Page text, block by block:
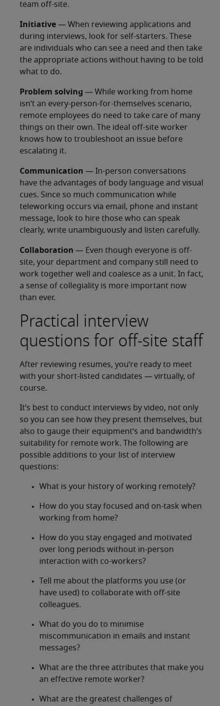
team off-site.
Initiative — When reviewing applications and
during interviews, look for self-starters. These
are individuals who can see a need and then take
the appropriate actions without having to be told
what to do.
Problem solving — While working from home
isn’t an every-person-for-themselves scenario,
remote employees do need to take care of many
things on their own. The ideal off-site worker
knows how to troubleshoot an issue before
escalating it.
Communication — In-person conversations
have the advantages of body language and visual
cues. Since so much communication while
teleworking occurs via email, phone and instant
message, look to hire those who can speak
clearly, write unambiguously and listen carefully.
Collaboration — Even though everyone is off-
site, your department and company still need to
work together well and coalesce as a unit. In fact,
a sense of collegiality is more important now
than ever.
Practical interview
questions for off-site staff
After reviewing resumes, you’re ready to meet
with your short-listed candidates — virtually, of
course.
It’s best to conduct interviews by video, not only
so you can see how they present themselves, but
also to gauge their equipment’s and bandwidth’s
suitability for remote work. The following are
possible additions to your list of interview
questions:
What is your history of working remotely?
How do you stay focused and on-task when
working from home?
How do you stay engaged and motivated
over long periods without in-person
interaction with co-workers?
Tell me about the platforms you use (or
have used) to collaborate with off-site
colleagues.
What do you do to minimise
miscommunication in emails and instant
messages?
What are the three attributes that make you
an effective remote worker?
What are the greatest challenges of